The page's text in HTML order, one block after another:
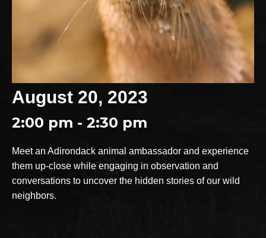
August 20, 2023
2:00 pm - 2:30 pm
Meet an Adirondack animal ambassador and experience
them up-close while engaging in observation and
conversations to uncover the hidden stories of our wild
neighbors.